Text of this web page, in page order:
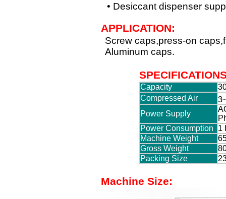
• Desiccant dispenser
APPLICATION:
Screw caps,press-on
Aluminum caps.
Capacity
Compressed Air
Power Supply
Power Consumption
1
Machine Weight
Gross Weight
Packing Size
Machine Size: